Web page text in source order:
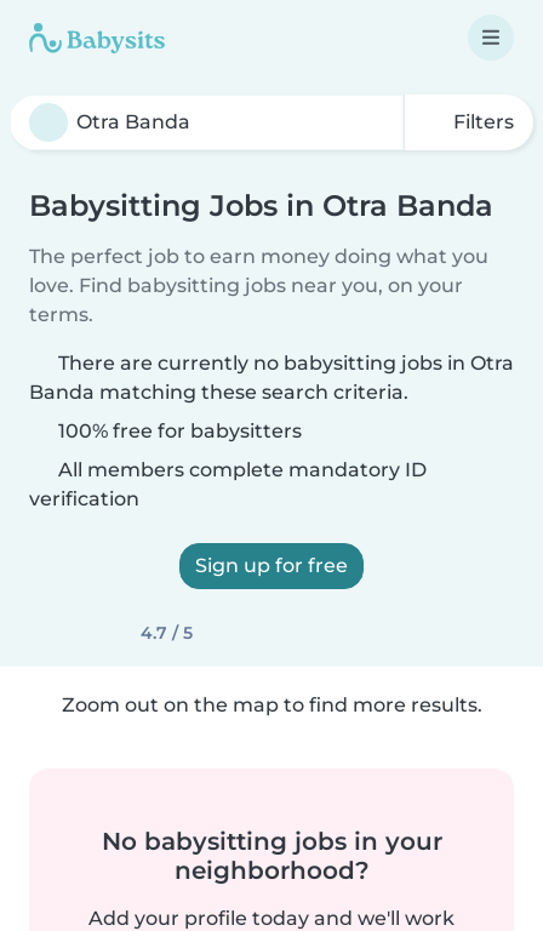
Filters
Babysitting Jobs in Otra Banda
The perfect job to earn money doing what you
love. Find babysitting jobs near you, on your
terms.
There are currently no babysitting jobs in Otra
Banda matching these search criteria.
100% free for babysitters
All members complete mandatory ID
verification
Sign up for free
4.7 / 5
Zoom out on the map to find more results.
No babysitting jobs in your
neighborhood?
Add your profile today and we'll work